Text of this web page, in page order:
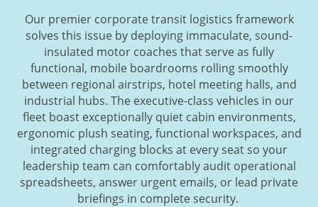
Our premier corporate transit logistics framework
solves this issue by deploying immaculate, sound-
insulated motor coaches that serve as fully
functional, mobile boardrooms rolling smoothly
between regional airstrips, hotel meeting halls, and
industrial hubs. The executive-class vehicles in our
fleet boast exceptionally quiet cabin environments,
ergonomic plush seating, functional workspaces, and
integrated charging blocks at every seat so your
leadership team can comfortably audit operational
spreadsheets, answer urgent emails, or lead private
briefings in complete security.